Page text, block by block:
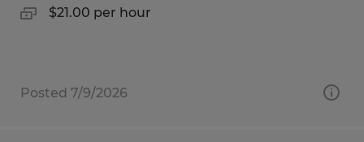
$21.00 per hour
Posted 7/9/2026